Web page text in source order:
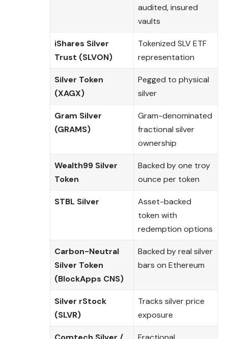
audited, insured
vaults
iShares Silver
Trust (SLVON)
Tokenized SLV ETF
representation
Silver Token
(XAGX)
Pegged to physical
silver
Gram Silver
(GRAMS)
Gram-denominated
fractional silver
ownership
Wealth99 Silver
Token
Backed by one troy
ounce per token
STBL Silver
Asset-backed
token with
redemption options
Carbon-Neutral
Silver Token
(BlockApps CNS)
Backed by real silver
bars on Ethereum
Silver rStock
(SLVR)
Tracks silver price
exposure